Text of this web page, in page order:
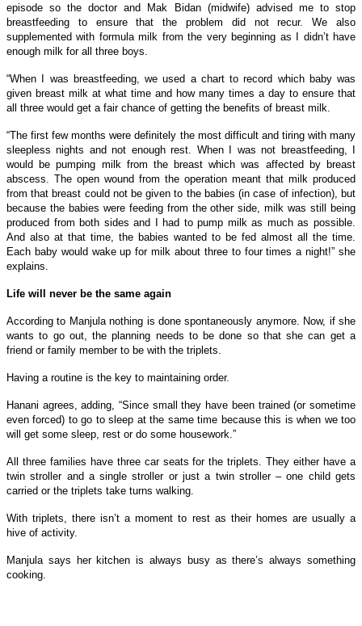
episode so the doctor and Mak Bidan (midwife) advised me to stop
breastfeeding to ensure that the problem did not recur. We also
supplemented with formula milk from the very beginning as I didn’t have
enough milk for all three boys.
“When I was breastfeeding, we used a chart to record which baby was
given breast milk at what time and how many times a day to ensure that
all three would get a fair chance of getting the benefits of breast milk.
“The first few months were definitely the most difficult and tiring with many
sleepless nights and not enough rest. When I was not breastfeeding, I
would be pumping milk from the breast which was affected by breast
abscess. The open wound from the operation meant that milk produced
from that breast could not be given to the babies (in case of infection), but
because the babies were feeding from the other side, milk was still being
produced from both sides and I had to pump milk as much as possible.
And also at that time, the babies wanted to be fed almost all the time.
Each baby would wake up for milk about three to four times a night!” she
explains.
Life will never be the same again
According to Manjula nothing is done spontaneously anymore. Now, if she
wants to go out, the planning needs to be done so that she can get a
friend or family member to be with the triplets.
Having a routine is the key to maintaining order.
Hanani agrees, adding, “Since small they have been trained (or sometime
even forced) to go to sleep at the same time because this is when we too
will get some sleep, rest or do some housework.”
All three families have three car seats for the triplets. They either have a
twin stroller and a single stroller or just a twin stroller – one child gets
carried or the triplets take turns walking.
With triplets, there isn’t a moment to rest as their homes are usually a
hive of activity.
Manjula says her kitchen is always busy as there’s always something
cooking.